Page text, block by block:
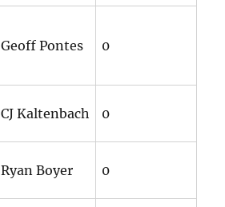
Geoff Pontes 0
CJ Kaltenbach 0
Ryan Boyer 0